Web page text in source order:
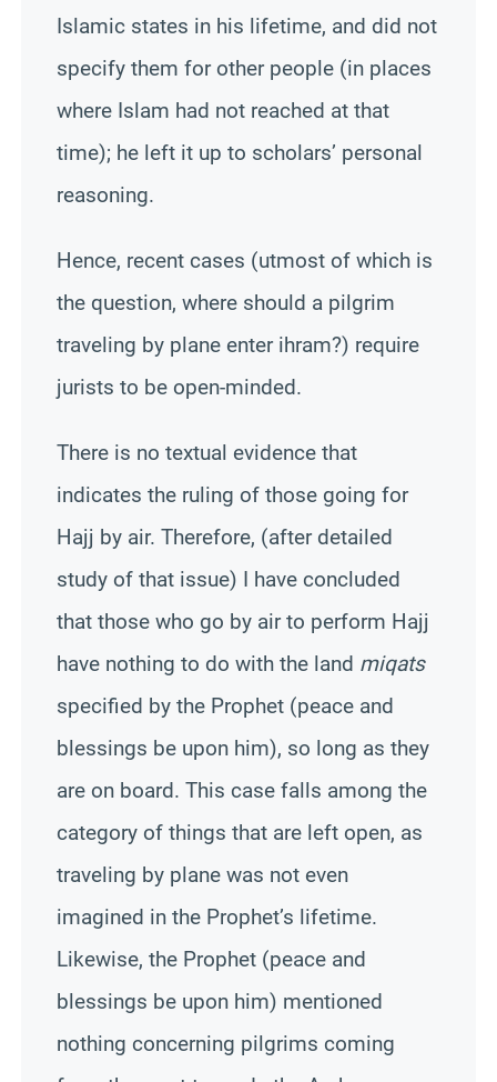
Islamic states in his lifetime, and did not
specify them for other people (in places
where Islam had not reached at that
time); he left it up to scholars’ personal
reasoning.
Hence, recent cases (utmost of which is
the question, where should a pilgrim
traveling by plane enter ihram?) require
jurists to be open-minded.
There is no textual evidence that
indicates the ruling of those going for
Hajj by air. Therefore, (after detailed
study of that issue) I have concluded
that those who go by air to perform Hajj
have nothing to do with the land miqats
specified by the Prophet (peace and
blessings be upon him), so long as they
are on board. This case falls among the
category of things that are left open, as
traveling by plane was not even
imagined in the Prophet’s lifetime.
Likewise, the Prophet (peace and
blessings be upon him) mentioned
nothing concerning pilgrims coming